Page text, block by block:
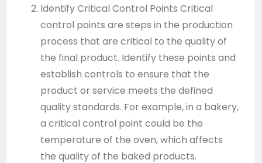
Identify Critical Control Points Critical
control points are steps in the production
process that are critical to the quality of
the final product. Identify these points and
establish controls to ensure that the
product or service meets the defined
quality standards. For example, in a bakery,
a critical control point could be the
temperature of the oven, which affects
the quality of the baked products.